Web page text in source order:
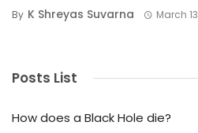
By K Shreyas Suvarna March
Posts List
How does a Black Hole die?